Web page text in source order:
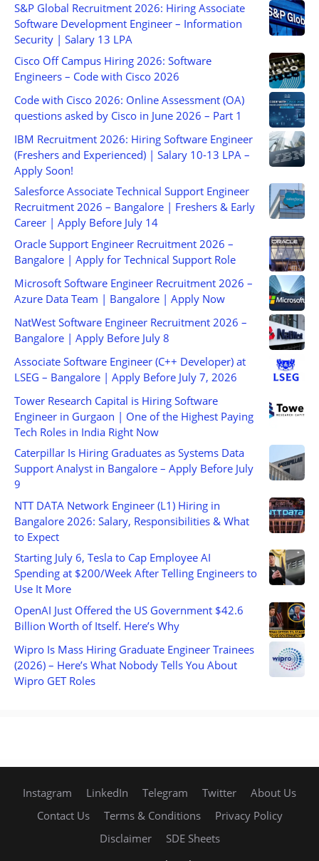
S&P Global Recruitment 2026: Hiring Associate
Software Development Engineer – Information
Security | Salary 13 LPA
Cisco Off Campus Hiring 2026: Software
Engineers – Code with Cisco 2026
Code with Cisco 2026: Online Assessment (OA)
questions asked by Cisco in June 2026 – Part 1
IBM Recruitment 2026: Hiring Software Engineer
(Freshers and Experienced) | Salary 10-13 LPA –
Apply Soon!
Salesforce Associate Technical Support Engineer
Recruitment 2026 – Bangalore | Freshers & Early
Career | Apply Before July 14
Oracle Support Engineer Recruitment 2026 –
Bangalore | Apply for Technical Support Role
Microsoft Software Engineer Recruitment 2026 –
Azure Data Team | Bangalore | Apply Now
NatWest Software Engineer Recruitment 2026 –
Bangalore | Apply Before July 8
Associate Software Engineer (C++ Developer) at
LSEG – Bangalore | Apply Before July 7, 2026
Tower Research Capital is Hiring Software
Engineer in Gurgaon | One of the Highest Paying
Tech Roles in India Right Now
Caterpillar Is Hiring Graduates as Systems Data
Support Analyst in Bangalore – Apply Before July
9
NTT DATA Network Engineer (L1) Hiring in
Bangalore 2026: Salary, Responsibilities & What
to Expect
Starting July 6, Tesla to Cap Employee AI
Spending at $200/Week After Telling Engineers to
Use It More
OpenAI Just Offered the US Government $42.6
Billion Worth of Itself. Here’s Why
Wipro Is Mass Hiring Graduate Engineer Trainees
(2026) – Here’s What Nobody Tells You About
Wipro GET Roles
Instagram LinkedIn Telegram Twitter
About Us
Contact Us
Terms & Conditions
Privacy Policy
Disclaimer
SDE Sheets